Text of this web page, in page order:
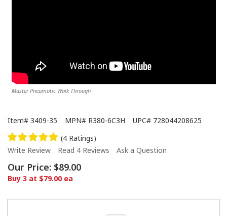
Master Pneumatic Walk Through
Item# 3409-35 MPN# R380-6C3H UPC# 728044208625
(4 Ratings)
Write Review
Read 4 Reviews Ask a Question
Our Price: $89.00
Buy 3 at $79.00 ea